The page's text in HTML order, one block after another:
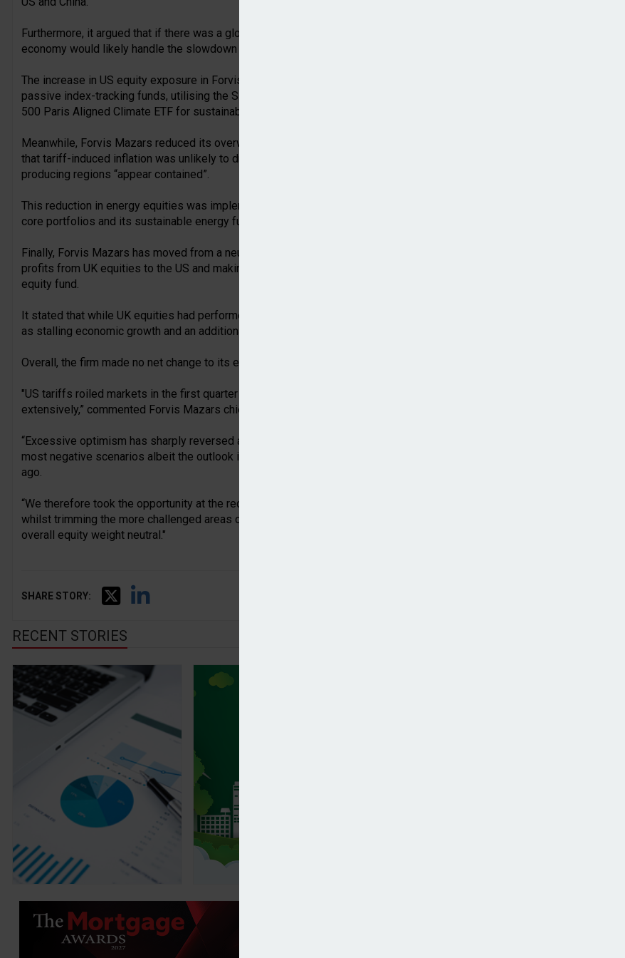
Furthermore, it argued that if there was a global recession led by the US, the nation’s ‘relatively closed’
economy would likely handle the slowdown better than others.
The increase in US equity exposure in Forvis Mazars model portfolios was implemented through
passive index-tracking funds, utilising the SPDR S&P 500 ETF for core portfolios and the Franklin S&P
500 Paris Aligned Climate ETF for sustainable portfolios.
Meanwhile, Forvis Mazars reduced its overweight position in energy equities to a neutral one, noting
that tariff-induced inflation was unlikely to drive up oil prices further and that geopolitical conflicts in oil-
producing regions “appear contained”.
This reduction in energy equities was implemented through sales in an index-tracking energy ETF in
core portfolios and its sustainable energy fund in its sustainable models.
Finally, Forvis Mazars has moved from a neutral to underweight position on UK equities, reallocating
profits from UK equities to the US and making the adjustment through sales of its index-tracking UK
equity fund.
It stated that while UK equities had performed strongly during the economic volatility, headwinds such
as stalling economic growth and an additional payroll tax challenged the UK outlook.
Overall, the firm made no net change to its equity weight during its quarterly rebalance.
"US tariffs roiled markets in the first quarter of the year, as we have written and talked about
extensively,” commented Forvis Mazars chief investment officer, Ben Seager-Scott.
“Excessive optimism has sharply reversed and we believe markets may be focusing too much on the
most negative scenarios albeit the outlook is for a tougher economic environment compared to a year
ago.
“We therefore took the opportunity at the recent portfolio rebalance to increase our US equity exposure
whilst trimming the more challenged areas of UK equities and energy equities, thereby keeping our
overall equity weight neutral."
SHARE STORY:
RECENT STORIES
Forvis Mazars increases US equity exposure in latest rebalanceGlobal sustainable ETFs and open-end funds suffer record outflows in Q1